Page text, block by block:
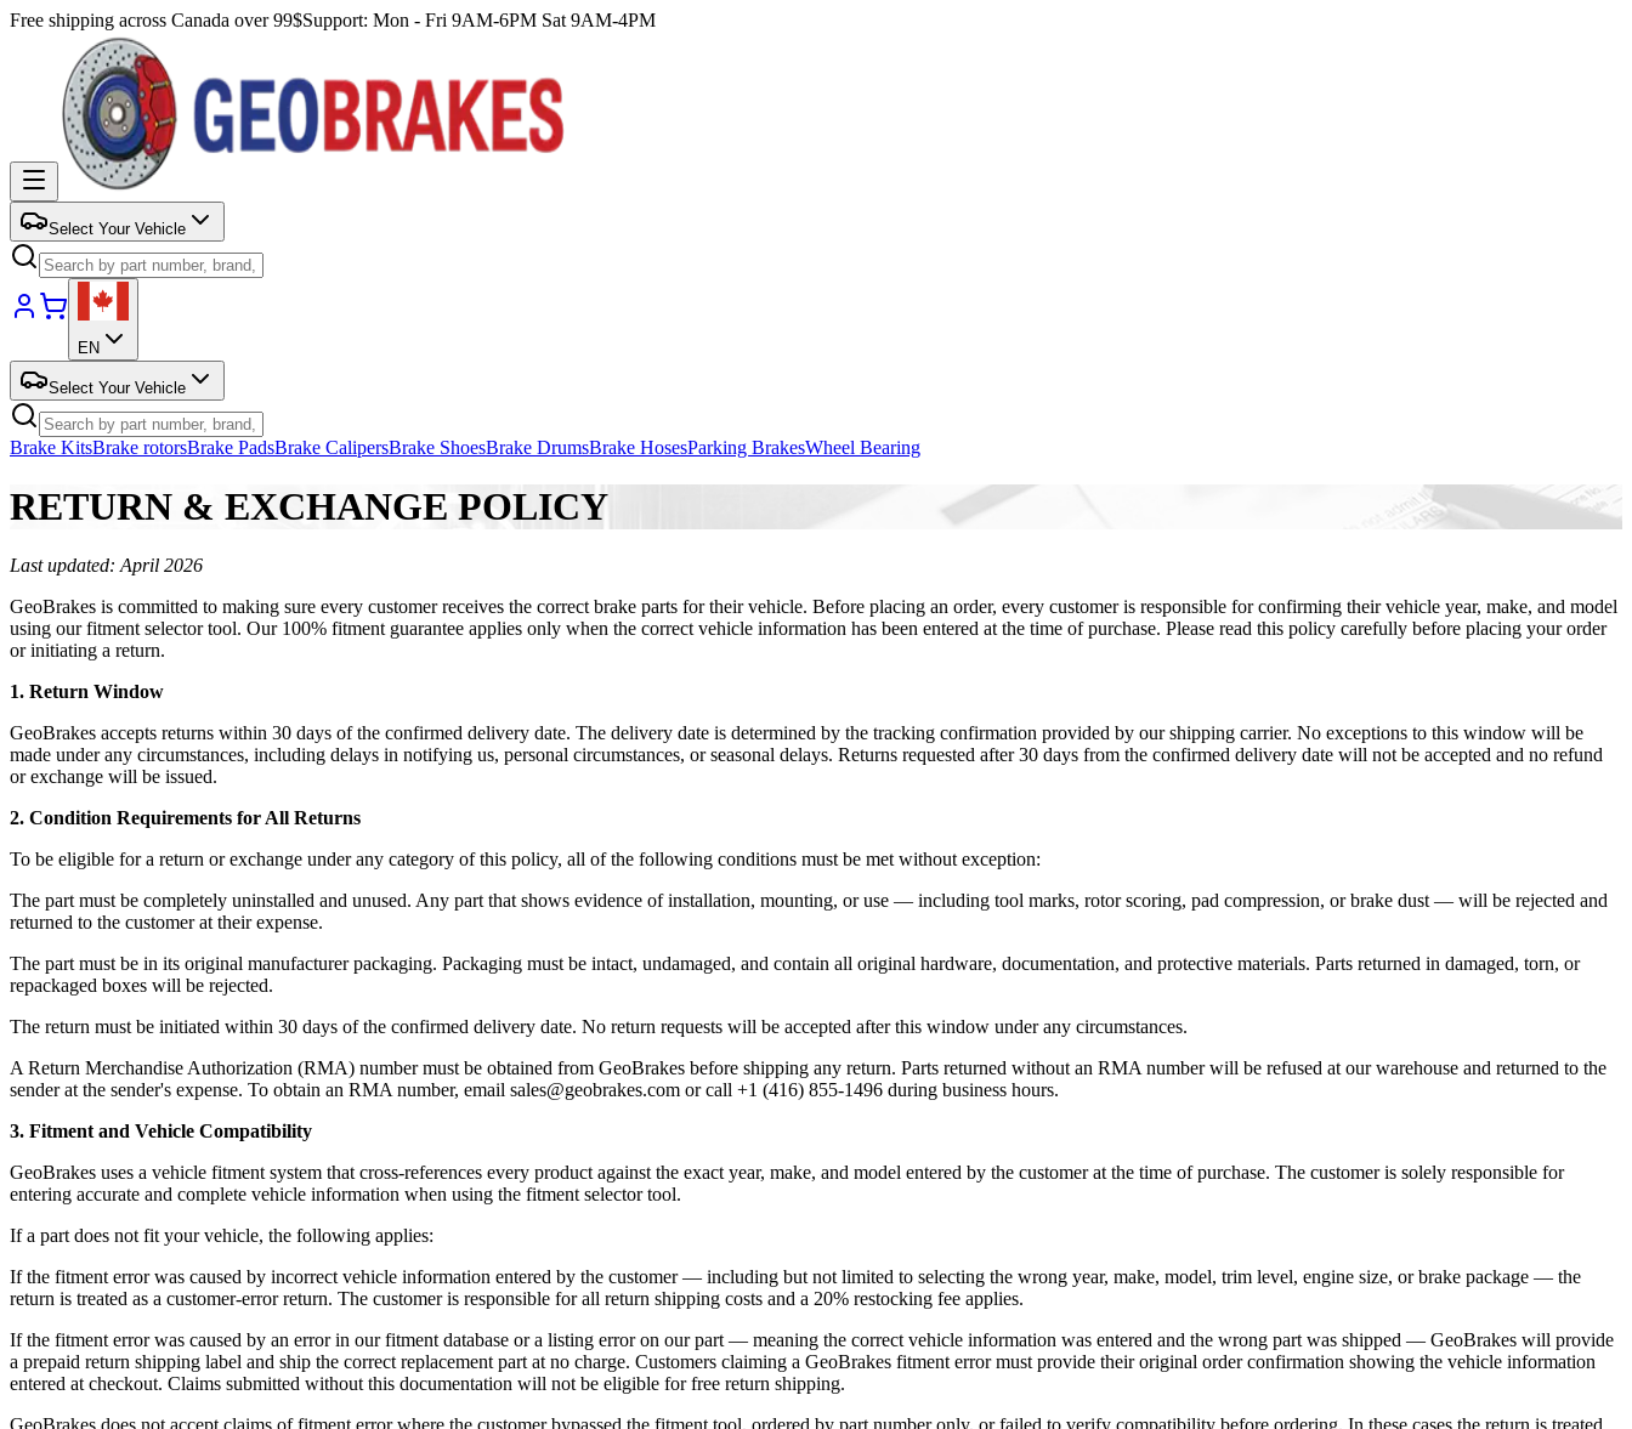
Free shipping across Canada over 99$Support: Mon - Fri 9AM-6PM Sat 9AM-4PM
Select Your Vehicle
EN
Select Your Vehicle
Brake KitsBrake rotorsBrake PadsBrake CalipersBrake ShoesBrake DrumsBrake HosesParking BrakesWheel Bearing
RETURN & EXCHANGE POLICY
Last updated: April 2026
GeoBrakes is committed to making sure every customer receives the correct brake parts for their vehicle. Before placing an order, every customer is responsible for confirming their vehicle year, make, and model
using our fitment selector tool. Our 100% fitment guarantee applies only when the correct vehicle information has been entered at the time of purchase. Please read this policy carefully before placing your order
or initiating a return.
1. Return Window
GeoBrakes accepts returns within 30 days of the confirmed delivery date. The delivery date is determined by the tracking confirmation provided by our shipping carrier. No exceptions to this window will be
made under any circumstances, including delays in notifying us, personal circumstances, or seasonal delays. Returns requested after 30 days from the confirmed delivery date will not be accepted and no refund
or exchange will be issued.
2. Condition Requirements for All Returns
To be eligible for a return or exchange under any category of this policy, all of the following conditions must be met without exception:
The part must be completely uninstalled and unused. Any part that shows evidence of installation, mounting, or use — including tool marks, rotor scoring, pad compression, or brake dust — will be rejected and
returned to the customer at their expense.
The part must be in its original manufacturer packaging. Packaging must be intact, undamaged, and contain all original hardware, documentation, and protective materials. Parts returned in damaged, torn, or
repackaged boxes will be rejected.
The return must be initiated within 30 days of the confirmed delivery date. No return requests will be accepted after this window under any circumstances.
A Return Merchandise Authorization (RMA) number must be obtained from GeoBrakes before shipping any return. Parts returned without an RMA number will be refused at our warehouse and returned to the
sender at the sender's expense. To obtain an RMA number, email sales@geobrakes.com or call +1 (416) 855-1496 during business hours.
3. Fitment and Vehicle Compatibility
GeoBrakes uses a vehicle fitment system that cross-references every product against the exact year, make, and model entered by the customer at the time of purchase. The customer is solely responsible for
entering accurate and complete vehicle information when using the fitment selector tool.
If a part does not fit your vehicle, the following applies:
If the fitment error was caused by incorrect vehicle information entered by the customer — including but not limited to selecting the wrong year, make, model, trim level, engine size, or brake package — the
return is treated as a customer-error return. The customer is responsible for all return shipping costs and a 20% restocking fee applies.
If the fitment error was caused by an error in our fitment database or a listing error on our part — meaning the correct vehicle information was entered and the wrong part was shipped — GeoBrakes will provide
a prepaid return shipping label and ship the correct replacement part at no charge. Customers claiming a GeoBrakes fitment error must provide their original order confirmation showing the vehicle information
entered at checkout. Claims submitted without this documentation will not be eligible for free return shipping.